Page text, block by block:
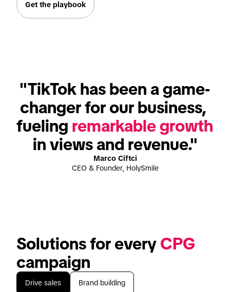
Get the playbook
"TikTok has been a game-
changer for our business,
fueling remarkable growth
in views and revenue."
Marco Ciftci
CEO & Founder, HolySmile
Solutions for every CPG
campaign
Drive sales Brand building